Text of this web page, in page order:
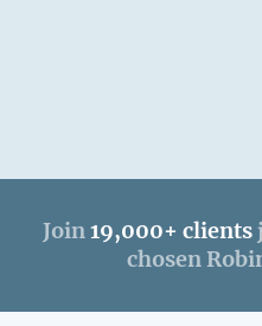
Join19,000+ clients
chosen